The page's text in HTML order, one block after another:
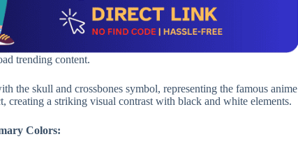
trending content.
the skull and crossbones symbol, representing the famous anime
creating a striking visual contrast with black and white elements.
Colors: